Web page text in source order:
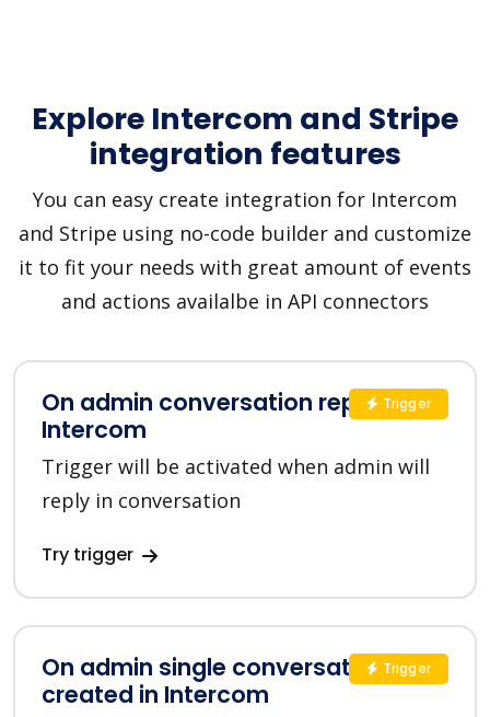
Explore Intercom and Stripe
integration features
You can easy create integration for Intercom
and Stripe using no-code builder and customize
it to fit your needs with great amount of events
and actions availalbe in API connectors
On admin conversation reply in
Intercom
Trigger will be activated when admin will
reply in conversation
Try trigger
Trigger
On admin single conversation
created in Intercom
Trigger